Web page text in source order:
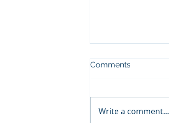
Comments
Write a comment...